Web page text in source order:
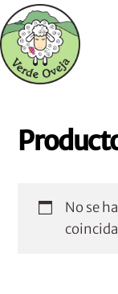
Skip
to
content
No se